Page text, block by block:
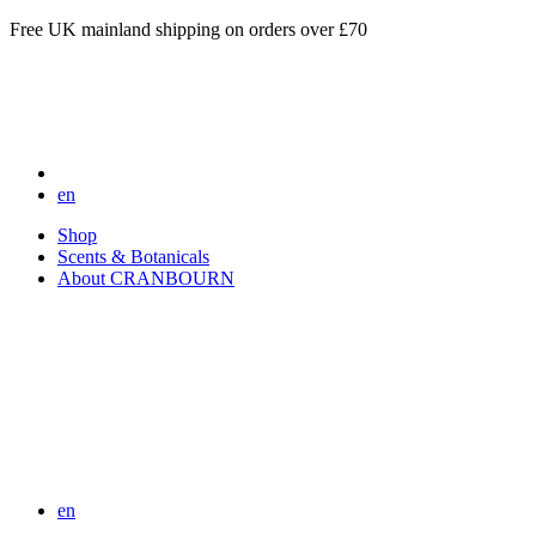
Free UK mainland shipping on orders over £70
en
Shop
Scents & Botanicals
About CRANBOURN
en